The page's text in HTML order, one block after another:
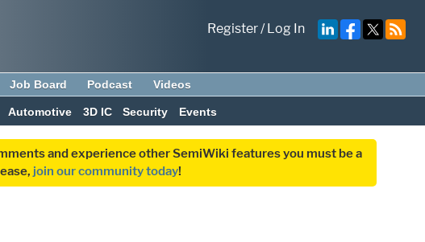
Register/Log In
Job Board Podcast Videos
Automotive 3D IC Security Events
and experience other SemiWiki features you must be a
join our community today!